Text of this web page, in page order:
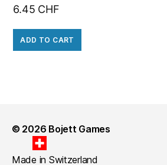
6.45 CHF
ADD TO CART
© 2026 Bojett Games
Made in Switzerland